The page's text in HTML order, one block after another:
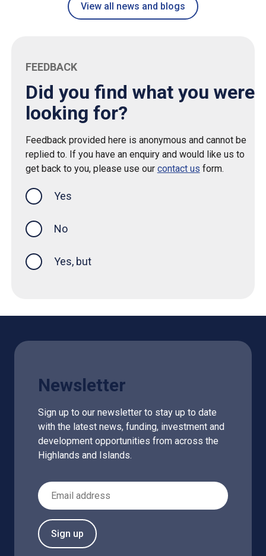
View all news and blogs
FEEDBACK
Did you find what you were
looking for?
Feedback provided here is anonymous and cannot be
replied to. If you have an enquiry and would like us to
get back to you, please use our contact us form.
Yes
No
Yes, but
Newsletter
Sign up to our newsletter to stay up to date
with the latest news, funding, investment and
development opportunities from across the
Highlands and Islands.
Email Address
Sign up